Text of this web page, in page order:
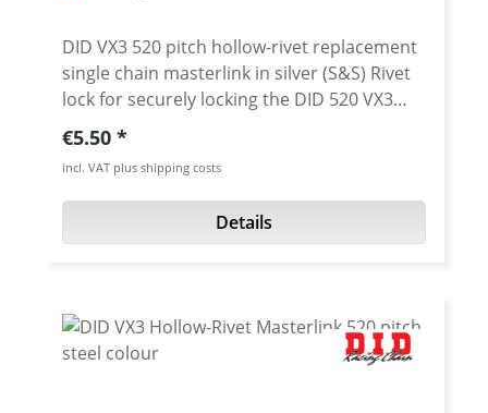
DID VX3 520 pitch hollow-rivet replacement
single chain masterlink in silver (S&S) Rivet
lock for securely locking the DID 520 VX3
chain. Chain: DID 520VX3 Link type: Hollow-
rivet Chain size: 520 / Teilung 5/8'' x 1/4''
Colour: silver (S&S) For rivetting a special
tool is needed.
Regular price:
€5.50
incl. VAT plus shipping costs
Details